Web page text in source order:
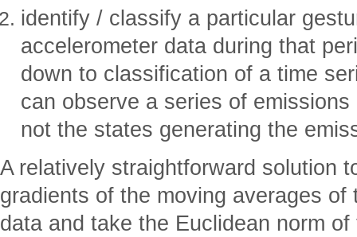
identify / classify a particular
accelerometer data during that
down to classification of a time
can observe a series of
not the states generating the
A relatively straightforward solution
gradients of the moving averages
data and take the Euclidean norm